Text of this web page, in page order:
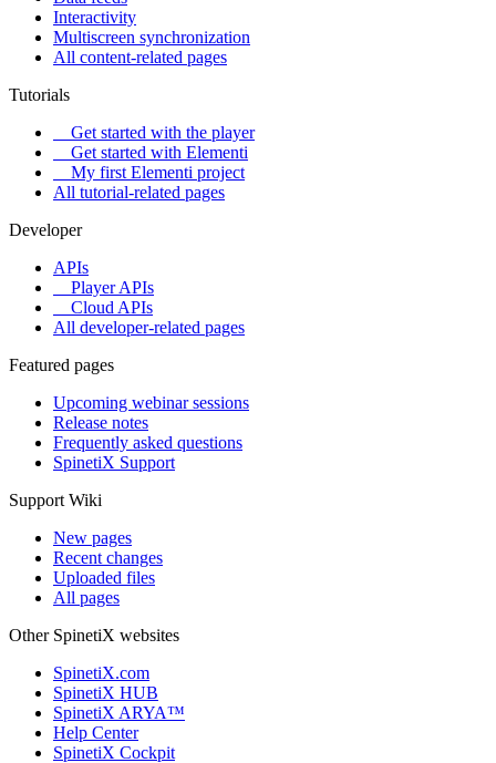
Interactivity
Multiscreen synchronization
All content-related pages
Tutorials
Get started with the player
Get started with Elementi
My first Elementi project
All tutorial-related pages
Developer
APIs
Player APIs
Cloud APIs
All developer-related pages
Featured pages
Upcoming webinar sessions
Release notes
Frequently asked questions
SpinetiX Support
Support Wiki
New pages
Recent changes
Uploaded files
All pages
Other SpinetiX websites
SpinetiX.com
SpinetiX HUB
SpinetiX ARYA™
Help Center
SpinetiX Cockpit